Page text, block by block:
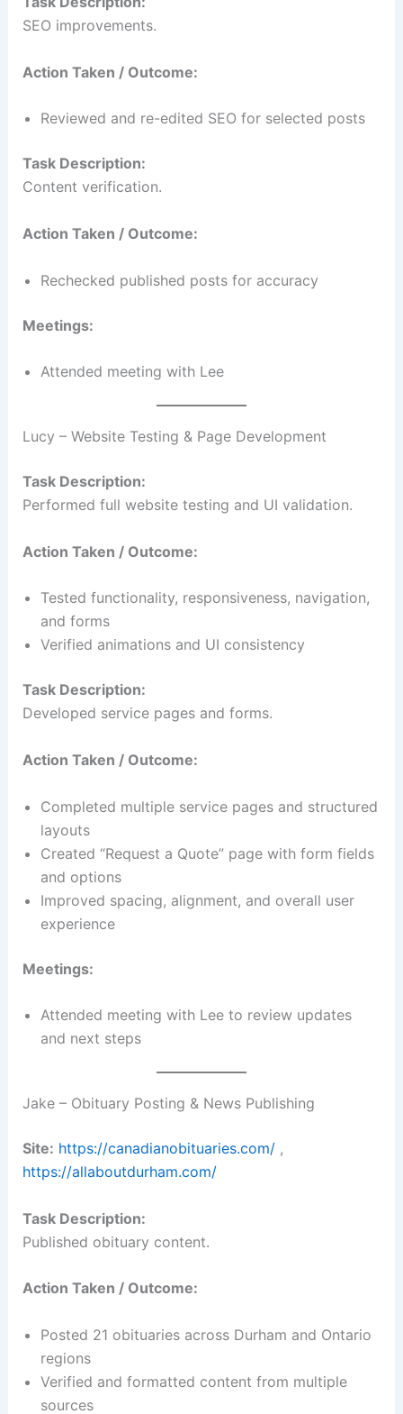
SEO improvements.
Action Taken / Outcome:
Reviewed and re-edited SEO for selected posts
Task Description:
Content verification.
Action Taken / Outcome:
Rechecked published posts for accuracy
Meetings:
Attended meeting with Lee
Lucy – Website Testing & Page Development
Task Description:
Performed full website testing and UI validation.
Action Taken / Outcome:
Tested functionality, responsiveness, navigation,
and forms
Verified animations and UI consistency
Task Description:
Developed service pages and forms.
Action Taken / Outcome:
Completed multiple service pages and structured
layouts
Created “Request a Quote” page with form fields
and options
Improved spacing, alignment, and overall user
experience
Meetings:
Attended meeting with Lee to review updates
and next steps
Jake – Obituary Posting & News Publishing
Site: https://canadianobituaries.com/,
https://allaboutdurham.com/
Task Description:
Published obituary content.
Action Taken / Outcome:
Posted 21 obituaries across Durham and Ontario
regions
Verified and formatted content from multiple
sources